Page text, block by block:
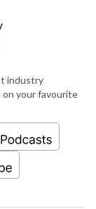
industry
your favourite